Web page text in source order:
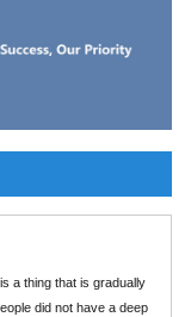
a thing that is gradually
did not have a deep